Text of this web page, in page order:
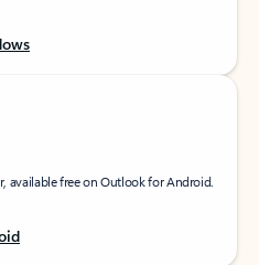
available free on Outlook for Android.